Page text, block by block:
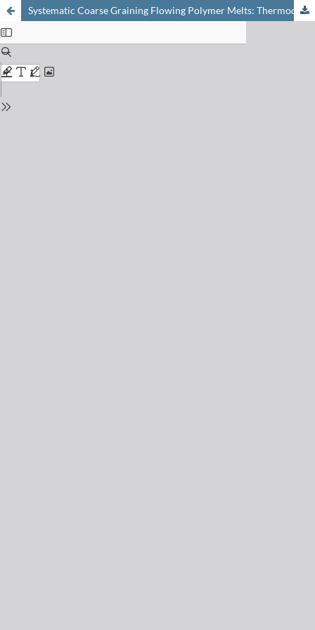
Systematic Coarse Graining Flowing Polymer Melts: Thermodynamically Guided Simulations and Resulting Constitutive Model